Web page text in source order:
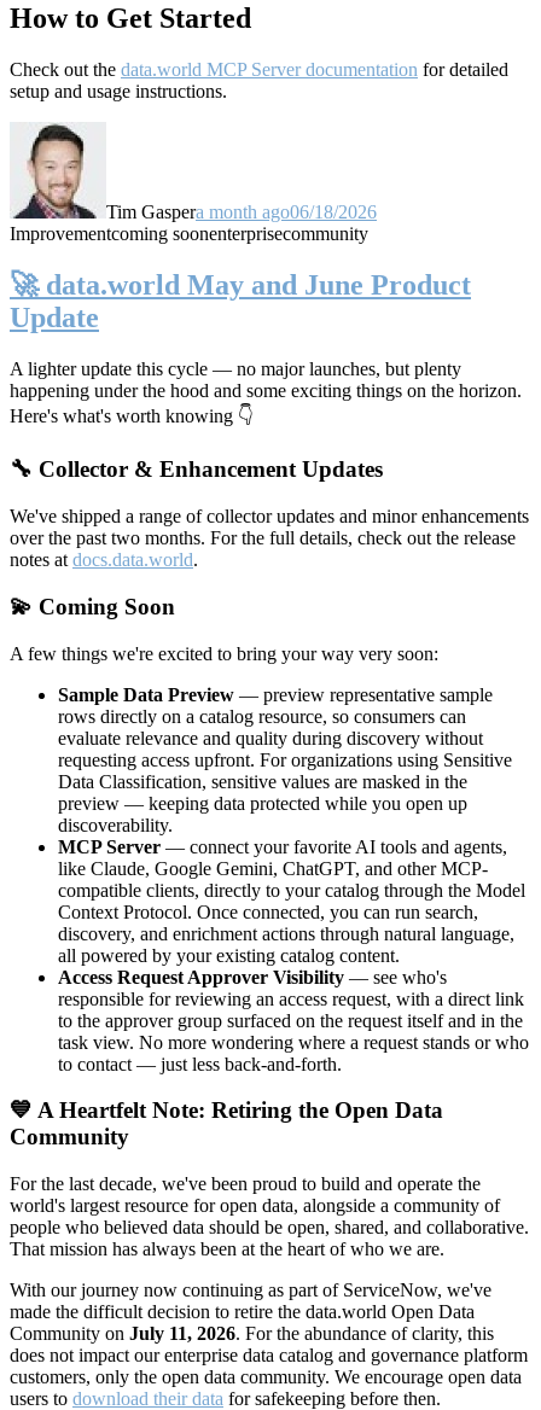
How to Get Started
Check out the data.world MCP Server documentation for detailed
setup and usage instructions.
Tim Gaspera month ago06/18/2026
Improvementcoming soonenterprisecommunity
🚀 data.world May and June Product
Update
A lighter update this cycle — no major launches, but plenty
happening under the hood and some exciting things on the horizon.
Here's what's worth knowing 👇
🔧 Collector & Enhancement Updates
We've shipped a range of collector updates and minor enhancements
over the past two months. For the full details, check out the release
notes at docs.data.world.
💫 Coming Soon
A few things we're excited to bring your way very soon:
Sample Data Preview — preview representative sample
rows directly on a catalog resource, so consumers can
evaluate relevance and quality during discovery without
requesting access upfront. For organizations using Sensitive
Data Classification, sensitive values are masked in the
preview — keeping data protected while you open up
discoverability.
MCP Server — connect your favorite AI tools and agents,
like Claude, Google Gemini, ChatGPT, and other MCP-
compatible clients, directly to your catalog through the Model
Context Protocol. Once connected, you can run search,
discovery, and enrichment actions through natural language,
all powered by your existing catalog content.
Access Request Approver Visibility — see who's
responsible for reviewing an access request, with a direct link
to the approver group surfaced on the request itself and in the
task view. No more wondering where a request stands or who
to contact — just less back-and-forth.
💙 A Heartfelt Note: Retiring the Open Data
Community
For the last decade, we've been proud to build and operate the
world's largest resource for open data, alongside a community of
people who believed data should be open, shared, and collaborative.
That mission has always been at the heart of who we are.
With our journey now continuing as part of ServiceNow, we've
made the difficult decision to retire the data.world Open Data
Community on July 11, 2026. For the abundance of clarity, this
does not impact our enterprise data catalog and governance platform
customers, only the open data community. We encourage open data
users to download their data for safekeeping before then.